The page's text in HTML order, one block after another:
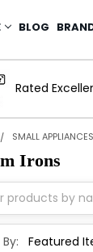
BLOG
Rated
SMALL APPLIANCES
Irons